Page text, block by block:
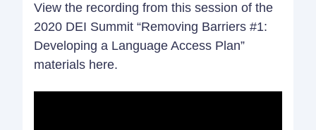
View the recording from this session of the
2020 DEI Summit “Removing Barriers #1:
Developing a Language Access Plan”
materials here.